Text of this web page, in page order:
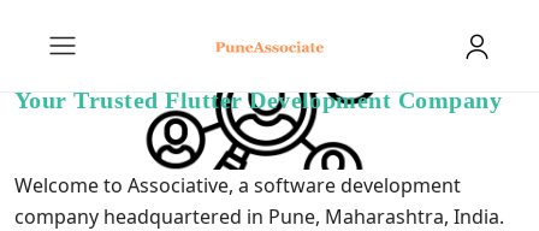
Your Trusted Flutter Development Company
Welcome to Associative, a software development
company headquartered in Pune, Maharashtra, India.